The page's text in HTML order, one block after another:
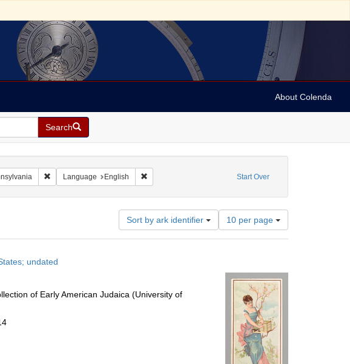
About Colenda
Search
Start Over
Remove constraint Geographic Subject: United States -- Pennsylvania
Language English Remove constraint Language: English
Sort by ark identifier
Number
of
results
per
10 per page
undated
of Early American Judaica (University of